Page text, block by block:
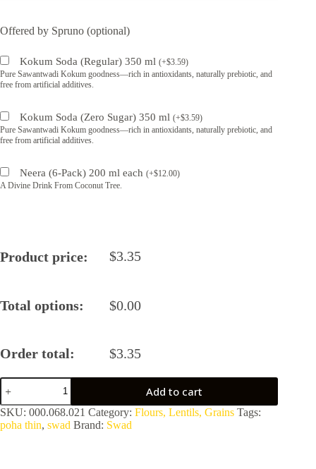
Offered by Spruno (optional)
Kokum Soda (Regular) 350 ml (+$3.59)
Pure Sawantwadi Kokum goodness—rich in antioxidants, naturally prebiotic, and
free from artificial additives.
Kokum Soda (Zero Sugar) 350 ml (+$3.59)
Pure Sawantwadi Kokum goodness—rich in antioxidants, naturally prebiotic, and
free from artificial additives.
Neera (6-Pack) 200 ml each (+$12.00)
A Divine Drink From Coconut Tree.
Product price: $3.35
Total options: $0.00
Order total: $3.35
Swad
Poha
Thin
2
lbs
Add to cart
SKU: 000.068.021 Category: Flours, Lentils, Grains Tags:
poha thin, swad Brand: Swad